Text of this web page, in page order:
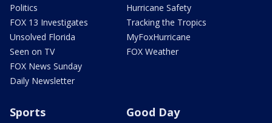
Politics
FOX 13 Investigates
Unsolved Florida
Seen on TV
FOX News Sunday
Daily Newsletter
Hurricane Safety
Tracking the Tropics
MyFoxHurricane
FOX Weather
Sports Good Day